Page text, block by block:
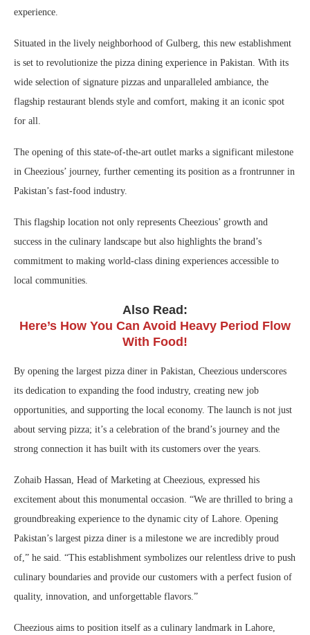
experience.
Situated in the lively neighborhood of Gulberg, this new establishment
is set to revolutionize the pizza dining experience in Pakistan. With its
wide selection of signature pizzas and unparalleled ambiance, the
flagship restaurant blends style and comfort, making it an iconic spot
for all.
The opening of this state-of-the-art outlet marks a significant milestone
in Cheezious’ journey, further cementing its position as a frontrunner in
Pakistan’s fast-food industry.
This flagship location not only represents Cheezious’ growth and
success in the culinary landscape but also highlights the brand’s
commitment to making world-class dining experiences accessible to
local communities.
Also Read:
Here’s How You Can Avoid Heavy Period Flow
With Food!
By opening the largest pizza diner in Pakistan, Cheezious underscores
its dedication to expanding the food industry, creating new job
opportunities, and supporting the local economy. The launch is not just
about serving pizza; it’s a celebration of the brand’s journey and the
strong connection it has built with its customers over the years.
Zohaib Hassan, Head of Marketing at Cheezious, expressed his
excitement about this monumental occasion. “We are thrilled to bring a
groundbreaking experience to the dynamic city of Lahore. Opening
Pakistan’s largest pizza diner is a milestone we are incredibly proud
of,” he said. “This establishment symbolizes our relentless drive to push
culinary boundaries and provide our customers with a perfect fusion of
quality, innovation, and unforgettable flavors.”
Cheezious aims to position itself as a culinary landmark in Lahore,